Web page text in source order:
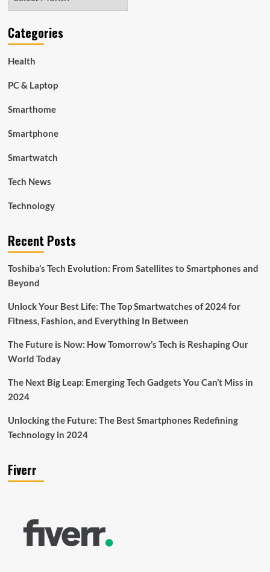
Categories
Health
PC & Laptop
Smarthome
Smartphone
Smartwatch
Tech News
Technology
Recent Posts
Toshiba’s Tech Evolution: From Satellites to Smartphones and
Beyond
Unlock Your Best Life: The Top Smartwatches of 2024 for
Fitness, Fashion, and Everything In Between
The Future is Now: How Tomorrow’s Tech is Reshaping Our
World Today
The Next Big Leap: Emerging Tech Gadgets You Can’t Miss in
2024
Unlocking the Future: The Best Smartphones Redefining
Technology in 2024
Fiverr